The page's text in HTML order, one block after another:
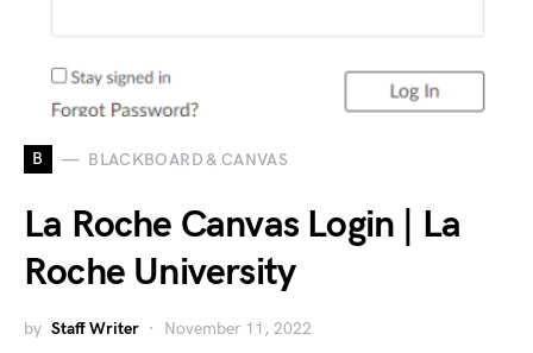
B BLACKBOARD & CANVAS
La Roche Canvas Login | La
Roche University
by Staff Writer November 11, 2022